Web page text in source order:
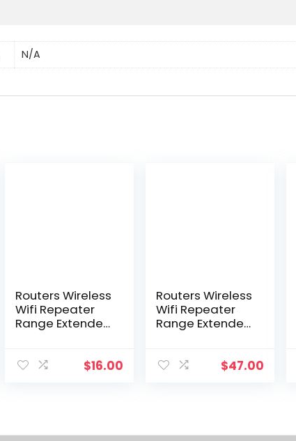
N/A
Routers Wireless
Wifi Repeater
Range Extender
300Mbps Wi Fi
$16.00
Routers Wireless
Wifi Repeater
Range Extender
300Mbps 24G
Co1526409
$47.00